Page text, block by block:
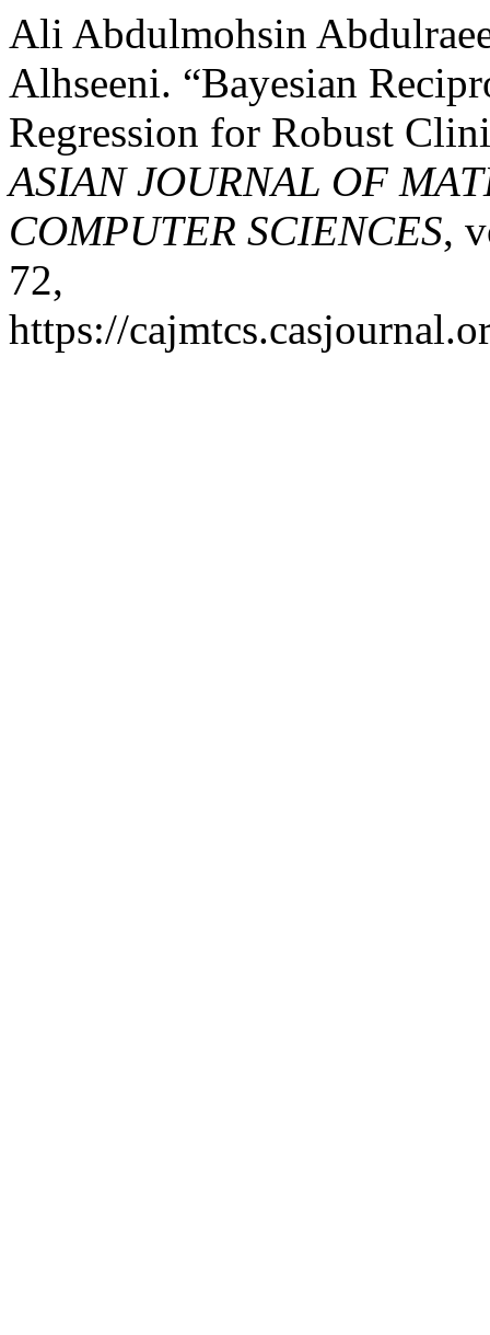
Ali Abdulmohsin
Alhseeni. “Bayesian
Regression for Robust
ASIAN JOURNAL OF
COMPUTER SCIENCES,
72,
https://